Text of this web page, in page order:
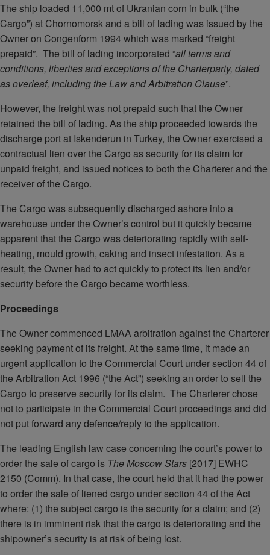
The ship loaded 11,000 mt of Ukranian corn in bulk (“the
Cargo”) at Chornomorsk and a bill of lading was issued by the
Owner on Congenform 1994 which was marked “freight
prepaid”. The bill of lading incorporated “all terms and
conditions, liberties and exceptions of the Charterparty, dated
as overleaf, including the Law and Arbitration Clause”.
However, the freight was not prepaid such that the Owner
retained the bill of lading. As the ship proceeded towards the
discharge port at Iskenderun in Turkey, the Owner exercised a
contractual lien over the Cargo as security for its claim for
unpaid freight, and issued notices to both the Charterer and the
receiver of the Cargo.
The Cargo was subsequently discharged ashore into a
warehouse under the Owner’s control but it quickly became
apparent that the Cargo was deteriorating rapidly with self-
heating, mould growth, caking and insect infestation. As a
result, the Owner had to act quickly to protect its lien and/or
security before the Cargo became worthless.
Proceedings
The Owner commenced LMAA arbitration against the Charterer
seeking payment of its freight. At the same time, it made an
urgent application to the Commercial Court under section 44 of
the Arbitration Act 1996 (“the Act”) seeking an order to sell the
Cargo to preserve security for its claim. The Charterer chose
not to participate in the Commercial Court proceedings and did
not put forward any defence/reply to the application.
The leading English law case concerning the court’s power to
order the sale of cargo is The Moscow Stars [2017] EWHC
2150 (Comm). In that case, the court held that it had the power
to order the sale of liened cargo under section 44 of the Act
where: (1) the subject cargo is the security for a claim; and (2)
there is in imminent risk that the cargo is deteriorating and the
shipowner’s security is at risk of being lost.